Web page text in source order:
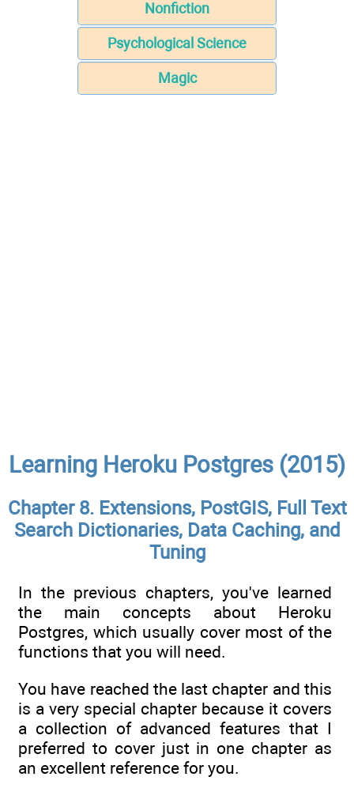
Nonfiction
Psychological Science
Magic
Learning Heroku Postgres (2015)
Chapter 8. Extensions, PostGIS, Full Text
Search Dictionaries, Data Caching, and
Tuning
In the previous chapters, you've learned
the main concepts about Heroku
Postgres, which usually cover most of the
functions that you will need.
You have reached the last chapter and this
is a very special chapter because it covers
a collection of advanced features that I
preferred to cover just in one chapter as
an excellent reference for you.